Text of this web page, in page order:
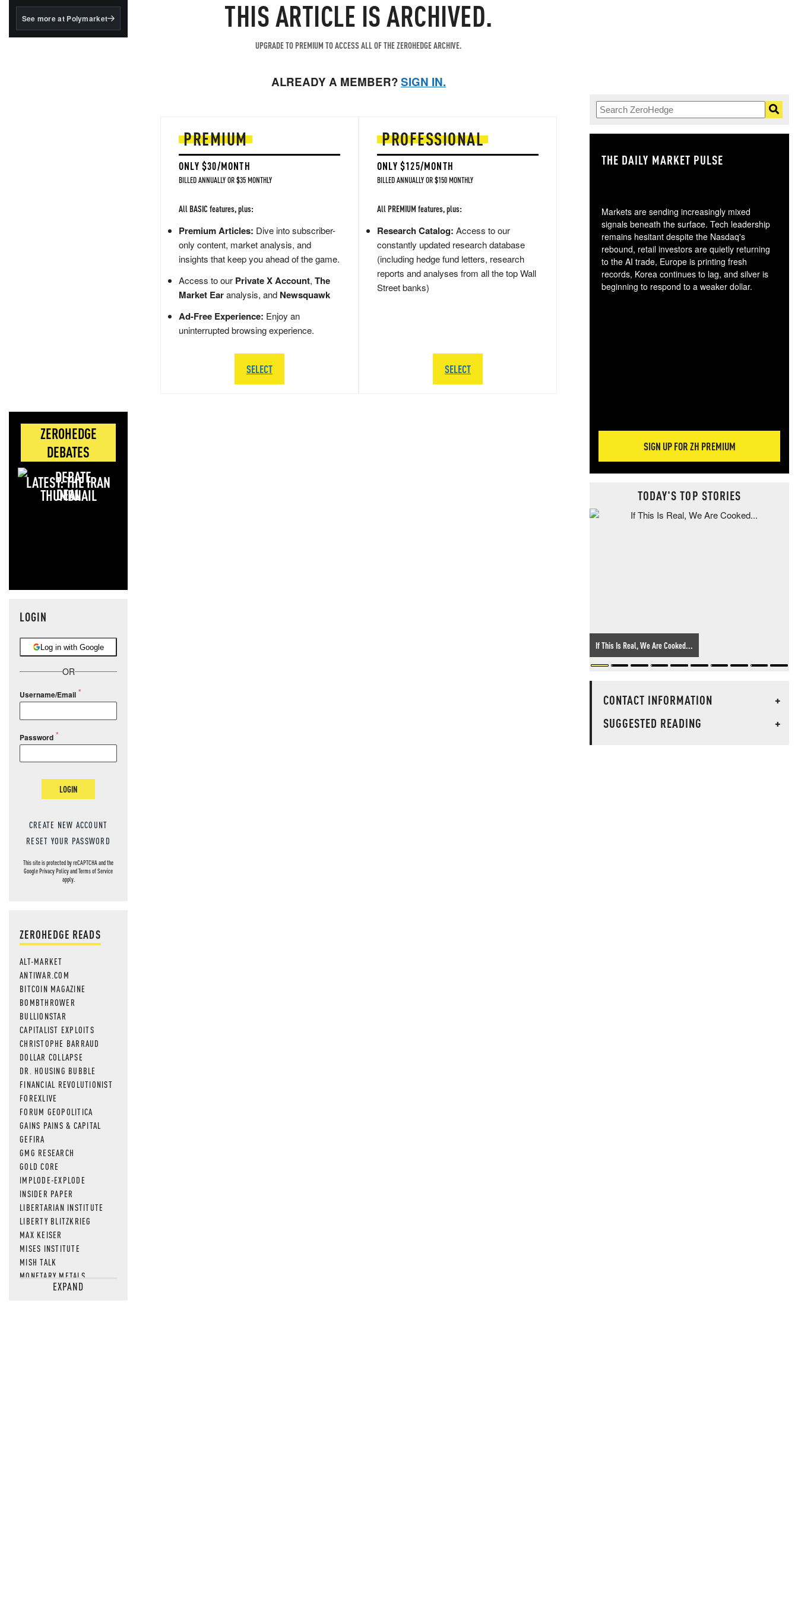
BlackRock's existing
See more at Polymarket
ZEROHEDGE
DEBATES
LATEST: THE IRAN
DEAL
LOGIN
Log in with Google
OR
Username/Email
Password
LOGIN
CREATE NEW ACCOUNT
RESET YOUR PASSWORD
This site is protected by reCAPTCHA and the
GooglePrivacy PolicyandTerms of Service
apply.
ZEROHEDGE READS
ALT-MARKET
ANTIWAR.COM
BITCOIN MAGAZINE
BOMBTHROWER
BULLIONSTAR
CAPITALIST EXPLOITS
CHRISTOPHE BARRAUD
DOLLAR COLLAPSE
DR. HOUSING BUBBLE
FINANCIAL REVOLUTIONIST
FOREXLIVE
FORUM GEOPOLITICA
GAINS PAINS & CAPITAL
GEFIRA
GMG RESEARCH
GOLD CORE
IMPLODE-EXPLODE
INSIDER PAPER
LIBERTARIAN INSTITUTE
LIBERTY BLITZKRIEG
MAX KEISER
MISES INSTITUTE
MISH TALK
MONETARY METALS
NEWSQUAWKEXPAND
THIS ARTICLE IS ARCHIVED.
UPGRADE TO PREMIUM TO ACCESS ALL OF THE ZEROHEDGE ARCHIVE.
ALREADY A MEMBER?SIGN IN.
PREMIUM
ONLY $30/MONTH
BILLED ANNUALLY OR $35 MONTHLY
All BASIC features, plus:
Premium Articles: Dive into subscriber-
only content, market analysis, and
insights that keep you ahead of the game.
Access to our Private X Account, The
Market Earanalysis, and Newsquawk
Ad-Free Experience: Enjoy an
uninterrupted browsing experience.
SELECT
PROFESSIONAL
ONLY $125/MONTH
BILLED ANNUALLY OR $150 MONTHLY
All PREMIUM features, plus:
Research Catalog: Access to our
constantly updated research database
(including hedge fund letters, research
reports and analyses from all the top Wall
Street banks)
SELECT
THE DAILY MARKET PULSE
Markets are sending increasingly mixed
signals beneath the surface. Tech leadership
remains hesitant despite the Nasdaq's
rebound, retail investors are quietly returning
to the AI trade, Europe is printing fresh
records, Korea continues to lag, and silver is
beginning to respond to a weaker dollar.
SIGN UP FOR ZH PREMIUM
TODAY'S TOP STORIES
If This Is Real, We Are Cooked...
CONTACT INFORMATION
+
SUGGESTED READING
+